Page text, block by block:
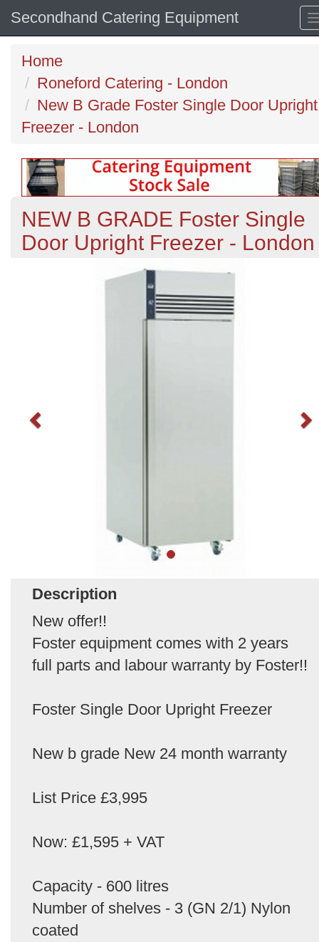
Secondhand Catering Equipment
Home
Roneford Catering - London
New B Grade Foster Single Door Upright
Freezer - London
NEW B GRADE Foster Single
Door Upright Freezer - London
Description
New offer!!
Foster equipment comes with 2 years
full parts and labour warranty by Foster!!
Foster Single Door Upright Freezer
New b grade New 24 month warranty
List Price £3,995
Now: £1,595 + VAT
Capacity - 600 litres
Number of shelves - 3 (GN 2/1) Nylon
coated